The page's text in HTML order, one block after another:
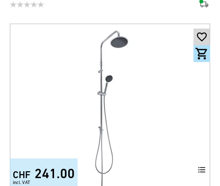
CHF 241.00
incl. VAT